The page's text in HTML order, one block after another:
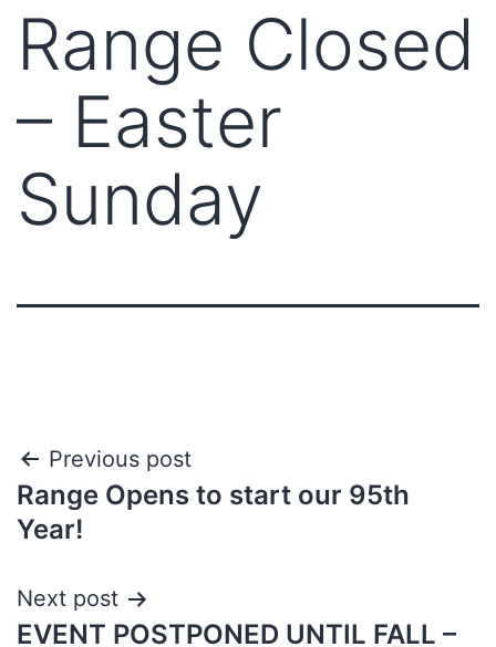
Range Closed
– Easter
Sunday
Previous post
Range Opens to start our 95th
Year!
Next post
EVENT POSTPONED UNTIL FALL –